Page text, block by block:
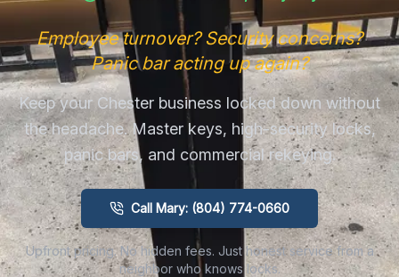
Employee turnover? Security concerns?
Panic bar acting up again?
Keep your Chester business locked down without
the headache. Master keys, high-security locks,
panic bars, and commercial rekeying.
Call Mary: (804) 774-0660
Upfront pricing. No hidden fees. Just honest service from a
neighbor who knows locks.